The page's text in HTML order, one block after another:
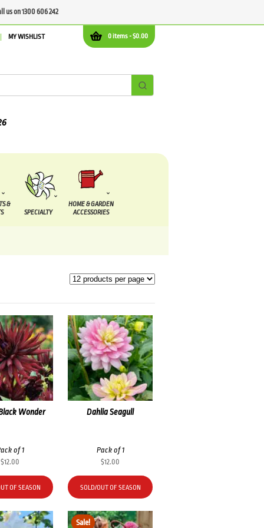
us on 1300 606 242
0 items -$0.00
MY WISHLIST
&
SPECIALTY
HOME & GARDEN
ACCESSORIES
Wonder
of 1
$12.00
OF SEASON
Dahlia Seagull
Pack of 1
$12.00
SOLD/OUT OF SEASON
Sale!